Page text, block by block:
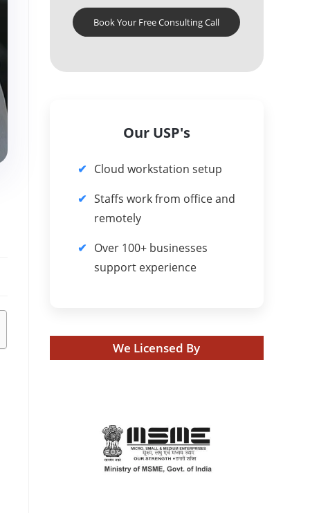
Book Your Free Consulting Call
Our USP's
Cloud workstation setup
Staffs work from office and
remotely
Over 100+ businesses
support experience
We Licensed By